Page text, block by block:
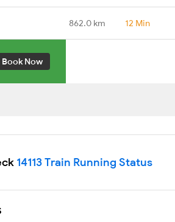
862.0 km 12 Min
Book Now
14113 Train Running Status